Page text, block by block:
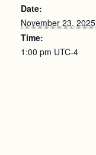
Date:
November 23, 2025
Time:
1:00 pm UTC-4